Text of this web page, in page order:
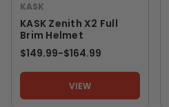
KASK
KASK Zenith X2 Full
Brim Helmet
$149.99-TO
$164.99
VIEW